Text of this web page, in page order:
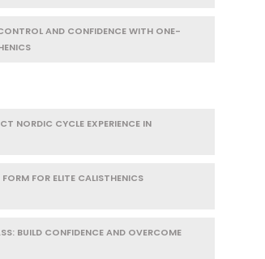
AND CONFIDENCE WITH ONE-
NORDIC CYCLE EXPERIENCE IN
FOR ELITE CALISTHENICS
BUILD CONFIDENCE AND OVERCOME